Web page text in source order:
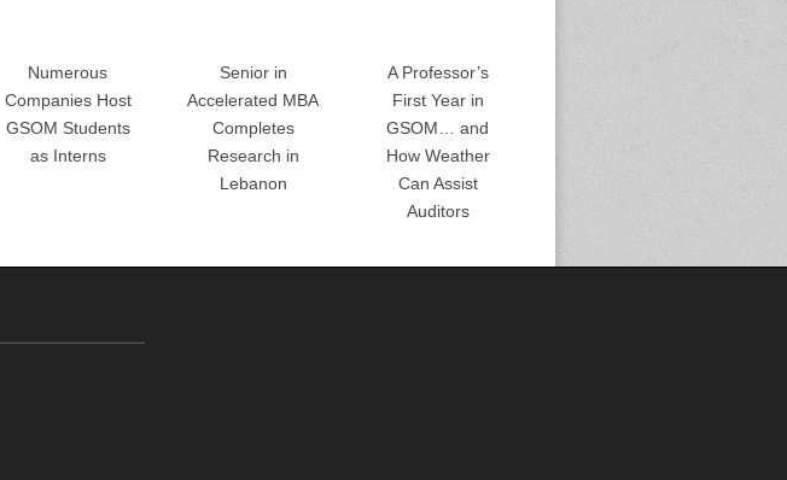
Numerous
Companies Host
GSOM Students
as Interns
Senior in
Accelerated MBA
Completes
Research in
Lebanon
A Professor’s
First Year in
GSOM… and
How Weather
Can Assist
Auditors